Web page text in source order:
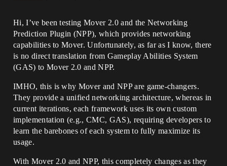
Hi, I’ve been testing Mover 2.0 and the Networking
Prediction Plugin (NPP), which provides networking
capabilities to Mover. Unfortunately, as far as I know, there
is no direct translation from Gameplay Abilities System
(GAS) to Mover 2.0 and NPP.
IMHO, this is why Mover and NPP are game-changers.
They provide a unified networking architecture, whereas in
current iterations, each framework uses its own custom
implementation (e.g., CMC, GAS), requiring developers to
learn the barebones of each system to fully maximize its
usage.
With Mover 2.0 and NPP, this completely changes as they